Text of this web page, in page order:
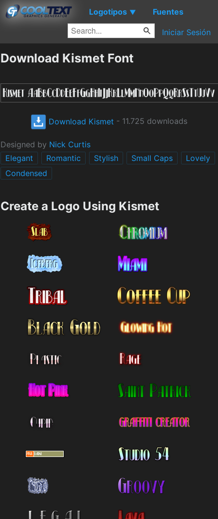
Logotipos ▼ Fuentes
Iniciar Sesión
Download Kismet Font
Download Kismet - 11.725 downloads
Designed by Nick Curtis
Elegant
Romantic Stylish Small Caps
Lovely
Condensed
Create a Logo Using Kismet